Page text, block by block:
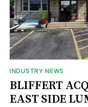
INDUSTRY NEWS
BLIFFERT
EAST SIDE